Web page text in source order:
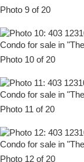
Photo 9 of 20
Photo 10 of 20
Photo 11 of 20
Photo 12 of 20